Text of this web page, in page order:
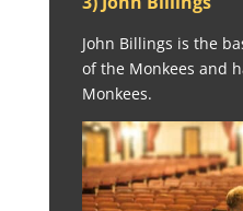
John Billings is the
of the Monkees and
Monkees.